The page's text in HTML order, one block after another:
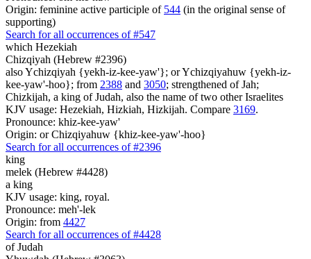
Origin: feminine active participle of 544 (in the original sense of
supporting)
Search for all occurrences of #547
which Hezekiah
Chizqiyah (Hebrew #2396)
also Ychizqiyah {yekh-iz-kee-yaw'}; or Ychizqiyahuw {yekh-iz-
kee-yaw'-hoo}; from 2388 and 3050; strengthened of Jah;
Chizkijah, a king of Judah, also the name of two other Israelites
KJV usage: Hezekiah, Hizkiah, Hizkijah. Compare 3169.
Pronounce: khiz-kee-yaw'
Origin: or Chizqiyahuw {khiz-kee-yaw'-hoo}
Search for all occurrences of #2396
king
melek (Hebrew #4428)
a king
KJV usage: king, royal.
Pronounce: meh'-lek
Origin: from 4427
Search for all occurrences of #4428
of Judah